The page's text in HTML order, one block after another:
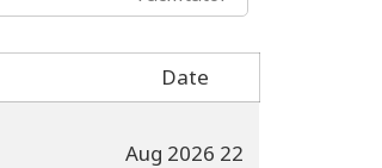
Date
22 Aug 2026